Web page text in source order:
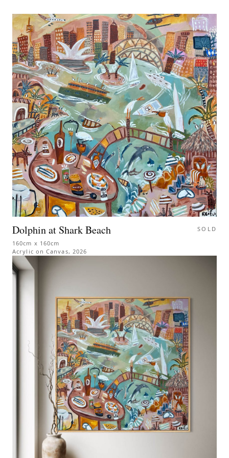
Dolphin at Shark Beach
160cm x 160cm
Acrylic on Canvas, 2026
SOLD